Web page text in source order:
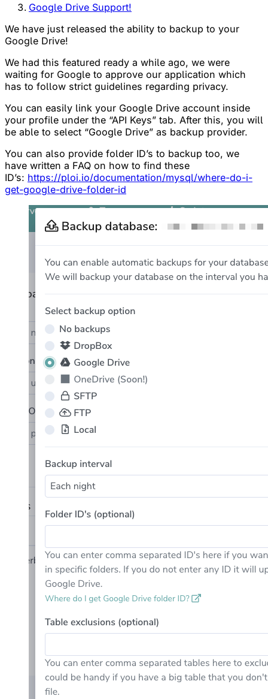
Google Drive Support!
We have just released the ability to backup to your
Google Drive!
We had this featured ready a while ago, we were
waiting for Google to approve our application which
has to follow strict guidelines regarding privacy.
You can easily link your Google Drive account inside
your profile under the “API Keys” tab. After this, you will
be able to select “Google Drive” as backup provider.
You can also provide folder ID’s to backup too, we
have written a FAQ on how to find these
ID’s: https://ploi.io/documentation/mysql/where-do-i-
get-google-drive-folder-id